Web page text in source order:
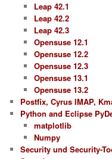
Leap 42.1
Leap 42.2
Leap 42.3
Opensuse 12.1
Opensuse 12.2
Opensuse 12.3
Opensuse 13.1
Opensuse 13.2
Postfix, Cyrus IMAP,
Python and Eclipse
matplotlib
Numpy
Security und Security-